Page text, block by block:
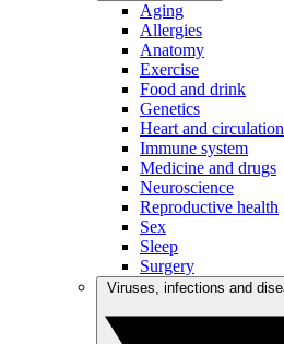
Aging
Allergies
Anatomy
Exercise
Food and drink
Genetics
Heart and circulation
Immune system
Medicine and drugs
Neuroscience
Reproductive health
Sex
Sleep
Surgery